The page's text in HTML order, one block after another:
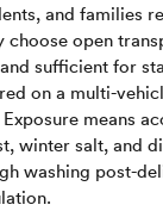
and families
choose open
sufficient for
on a multi-
means
winter salt, and
washing post-